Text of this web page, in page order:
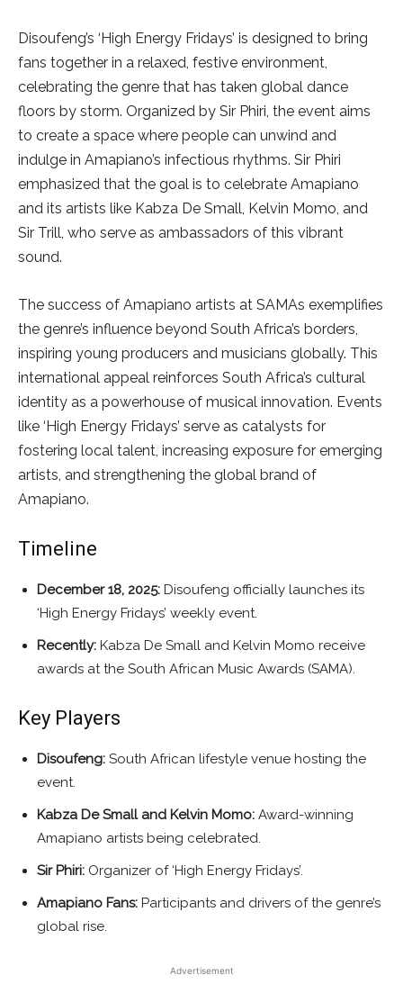
Disoufeng’s ‘High Energy Fridays’ is designed to bring
fans together in a relaxed, festive environment,
celebrating the genre that has taken global dance
floors by storm. Organized by Sir Phiri, the event aims
to create a space where people can unwind and
indulge in Amapiano’s infectious rhythms. Sir Phiri
emphasized that the goal is to celebrate Amapiano
and its artists like Kabza De Small, Kelvin Momo, and
Sir Trill, who serve as ambassadors of this vibrant
sound.
The success of Amapiano artists at SAMAs exemplifies
the genre’s influence beyond South Africa’s borders,
inspiring young producers and musicians globally. This
international appeal reinforces South Africa’s cultural
identity as a powerhouse of musical innovation. Events
like ‘High Energy Fridays’ serve as catalysts for
fostering local talent, increasing exposure for emerging
artists, and strengthening the global brand of
Amapiano.
Timeline
December 18, 2025: Disoufeng officially launches its
‘High Energy Fridays’ weekly event.
Recently: Kabza De Small and Kelvin Momo receive
awards at the South African Music Awards (SAMA).
Key Players
Disoufeng: South African lifestyle venue hosting the
event.
Kabza De Small and Kelvin Momo: Award-winning
Amapiano artists being celebrated.
Sir Phiri: Organizer of ‘High Energy Fridays’.
Amapiano Fans: Participants and drivers of the genre’s
global rise.
Advertisement